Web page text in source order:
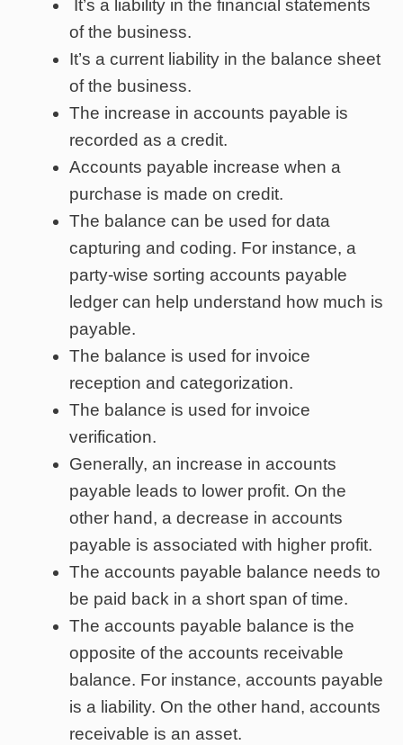
It’s a liability in the financial statements
of the business.
It’s a current liability in the balance sheet
of the business.
The increase in accounts payable is
recorded as a credit.
Accounts payable increase when a
purchase is made on credit.
The balance can be used for data
capturing and coding. For instance, a
party-wise sorting accounts payable
ledger can help understand how much is
payable.
The balance is used for invoice
reception and categorization.
The balance is used for invoice
verification.
Generally, an increase in accounts
payable leads to lower profit. On the
other hand, a decrease in accounts
payable is associated with higher profit.
The accounts payable balance needs to
be paid back in a short span of time.
The accounts payable balance is the
opposite of the accounts receivable
balance. For instance, accounts payable
is a liability. On the other hand, accounts
receivable is an asset.